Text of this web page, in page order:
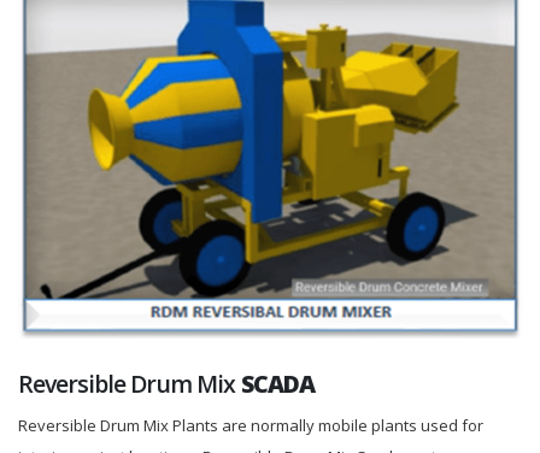
Reversible Drum MixSCADA
Reversible Drum Mix Plants are normally mobile plants used for